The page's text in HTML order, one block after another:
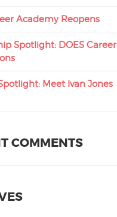
Academy Reopens
Spotlight: DOES Career
Meet Ivan Jones
COMMENTS